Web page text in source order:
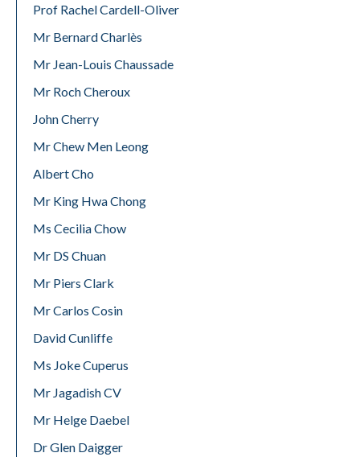
Prof Rachel Cardell-Oliver
Mr Bernard Charlès
Mr Jean-Louis Chaussade
Mr Roch Cheroux
John Cherry
Mr Chew Men Leong
Albert Cho
Mr King Hwa Chong
Ms Cecilia Chow
Mr DS Chuan
Mr Piers Clark
Mr Carlos Cosin
David Cunliffe
Ms Joke Cuperus
Mr Jagadish CV
Mr Helge Daebel
Dr Glen Daigger